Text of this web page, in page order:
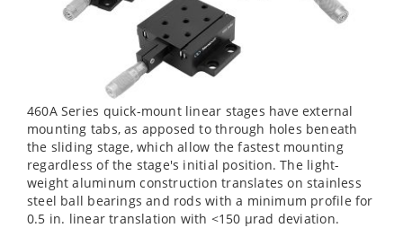
460A Series quick-mount linear stages have external
mounting tabs, as apposed to through holes beneath
the sliding stage, which allow the fastest mounting
regardless of the stage's initial position. The light-
weight aluminum construction translates on stainless
steel ball bearings and rods with a minimum profile for
0.5 in. linear translation with <150 µrad deviation.